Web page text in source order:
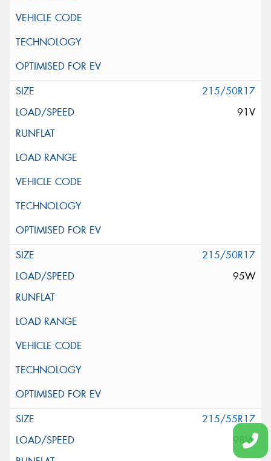
215/50R17
91V
215/50R17
95W
215/55R17
98W